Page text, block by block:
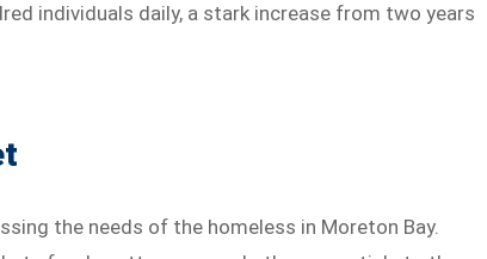
individuals daily, a stark increase from two years
the needs of the homeless in Moreton Bay.